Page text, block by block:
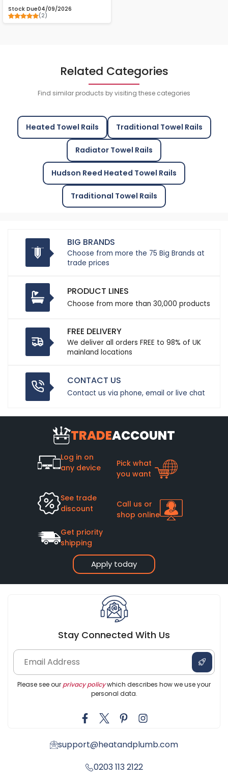
Stock Due04/09/2026
(2)
Related Categories
Find similar products by visiting these categories
Heated Towel Rails Traditional Towel Rails
Radiator Towel Rails
Hudson Reed Heated Towel Rails
Traditional Towel Rails
BIG BRANDS
Choose from more the 75 Big Brands at
trade prices
PRODUCT LINES
Choose from more than 30,000 products
FREE DELIVERY
We deliver all orders FREE to 98% of UK
mainland locations
CONTACT US
Contact us via phone, email or live chat
TRADEACCOUNT
Apply today
Log in on
any device
Pick what
you want
See trade
discount
Call us or
shop online
Get priority
shipping
Stay Connected With Us
Please see our privacy policywhich describes how we use your
personal data.
support@heatandplumb.com
0203 113 2122